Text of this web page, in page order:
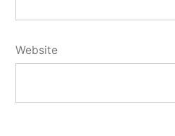
Website